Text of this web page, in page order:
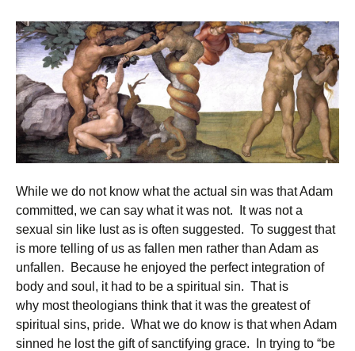
While we do not know what the actual sin was that Adam
committed, we can say what it was not. It was not a
sexual sin like lust as is often suggested. To suggest that
is more telling of us as fallen men rather than Adam as
unfallen. Because he enjoyed the perfect integration of
body and soul, it had to be a spiritual sin. That is
why most theologians think that it was the greatest of
spiritual sins, pride. What we do know is that when Adam
sinned he lost the gift of sanctifying grace. In trying to “be